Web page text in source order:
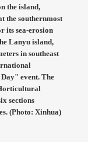
the island,
the southernmost
its sea-erosion
Lanyu island,
in southeast
event. The
sections
(Photo: Xinhua)